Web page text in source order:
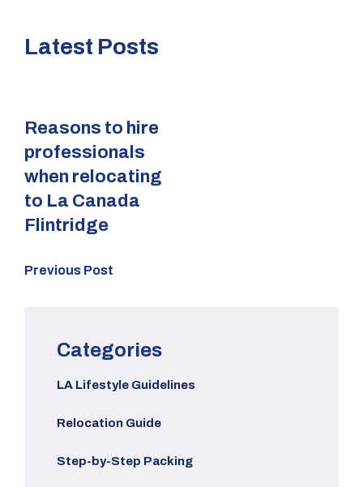
Latest Posts
Reasons to hire
professionals
when relocating
to La Canada
Flintridge
Previous Post
Categories
LA Lifestyle Guidelines
Relocation Guide
Step-by-Step Packing